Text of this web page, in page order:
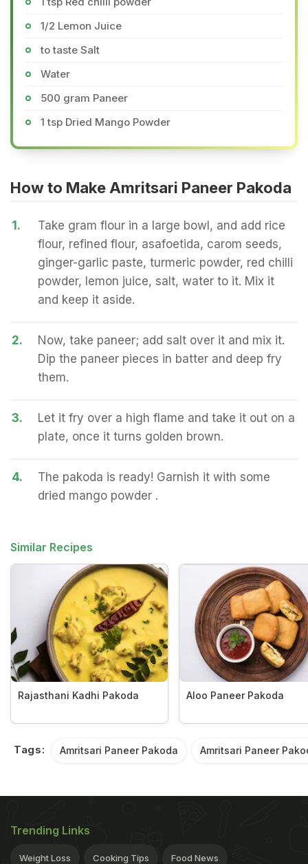
1/2 Lemon Juice
to taste Salt
Water
500 gram Paneer
1 tsp Dried Mango Powder
How to Make Amritsari Paneer Pakoda
1.
Take gram flour in a large bowl, and add rice
flour, refined flour, asafoetida, carom seeds,
ginger-garlic paste, turmeric powder, red chilli
powder, lemon juice, salt, water to it. Mix it
and keep it aside.
2.
Now, take paneer; add salt over it and mix it.
Dip the paneer pieces in batter and deep fry
them.
3.
Let it fry over a high flame and take it out on a
plate, once it turns golden brown.
4.
The pakoda is ready! Garnish it with some
dried mango powder .
Similar Recipes
Rajasthani Kadhi Pakoda Aloo Paneer Pakoda
Tags: Amritsari Paneer Pakoda Amritsari Paneer
Trending Links
Weight Loss Cooking Tips Food News